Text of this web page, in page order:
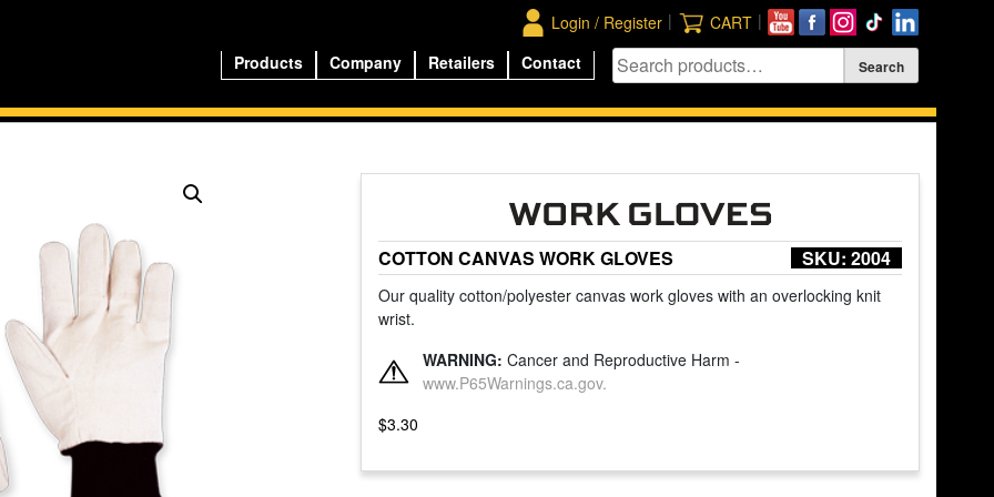
|
CART
|
Login / Register
Products
Company Retailers Contact
SKU: 2004
COTTON CANVAS WORK GLOVES
Our quality cotton/polyester canvas work gloves with an overlocking knit
wrist.
WARNING: Cancer and Reproductive Harm -
www.P65Warnings.ca.gov.
$3.30